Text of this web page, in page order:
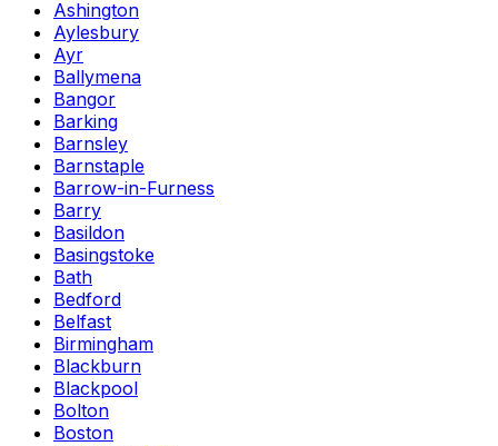
Ashington
Aylesbury
Ayr
Ballymena
Bangor
Barking
Barnsley
Barnstaple
Barrow-in-Furness
Barry
Basildon
Basingstoke
Bath
Bedford
Belfast
Birmingham
Blackburn
Blackpool
Bolton
Boston